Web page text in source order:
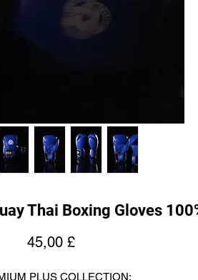
Thai Boxing Gloves
45,00 £Pris
PLUS COLLECTION: